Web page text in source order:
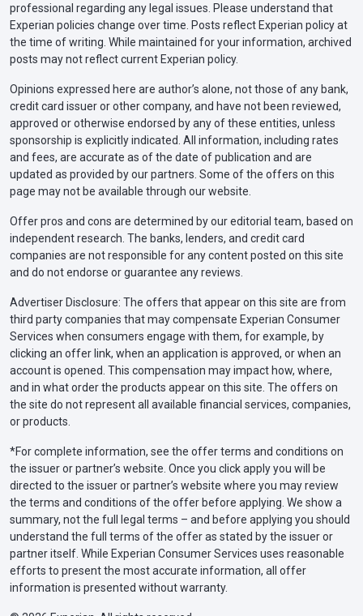
professional regarding any legal issues. Please understand that
Experian policies change over time. Posts reflect Experian policy at
the time of writing. While maintained for your information, archived
posts may not reflect current Experian policy.
Opinions expressed here are author’s alone, not those of any bank,
credit card issuer or other company, and have not been reviewed,
approved or otherwise endorsed by any of these entities, unless
sponsorship is explicitly indicated. All information, including rates
and fees, are accurate as of the date of publication and are
updated as provided by our partners. Some of the offers on this
page may not be available through our website.
Offer pros and cons are determined by our editorial team, based on
independent research. The banks, lenders, and credit card
companies are not responsible for any content posted on this site
and do not endorse or guarantee any reviews.
Advertiser Disclosure: The offers that appear on this site are from
third party companies that may compensate Experian Consumer
Services when consumers engage with them, for example, by
clicking an offer link, when an application is approved, or when an
account is opened. This compensation may impact how, where,
and in what order the products appear on this site. The offers on
the site do not represent all available financial services, companies,
or products.
*For complete information, see the offer terms and conditions on
the issuer or partner’s website. Once you click apply you will be
directed to the issuer or partner’s website where you may review
the terms and conditions of the offer before applying. We show a
summary, not the full legal terms – and before applying you should
understand the full terms of the offer as stated by the issuer or
partner itself. While Experian Consumer Services uses reasonable
efforts to present the most accurate information, all offer
information is presented without warranty.